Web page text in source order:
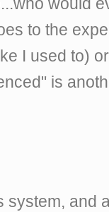
to the
I used to)
is
system, and